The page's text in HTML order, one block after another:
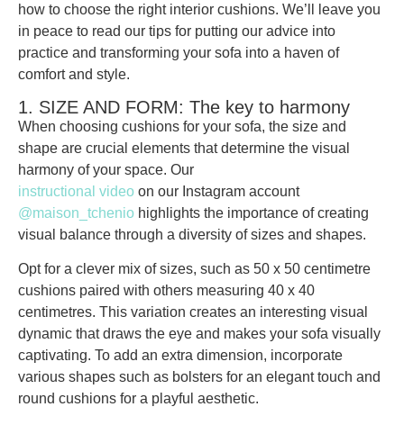
how to choose the right interior cushions. We’ll leave you
in peace to read our tips for putting our advice into
practice and transforming your sofa into a haven of
comfort and style.
1. SIZE AND FORM: The key to harmony
When choosing cushions for your sofa, the size and
shape are crucial elements that determine the visual
harmony of your space. Our
instructional video on our Instagram account
@maison_tchenio highlights the importance of creating
visual balance through a diversity of sizes and shapes.
Opt for a clever mix of sizes, such as 50 x 50 centimetre
cushions paired with others measuring 40 x 40
centimetres. This variation creates an interesting visual
dynamic that draws the eye and makes your sofa visually
captivating. To add an extra dimension, incorporate
various shapes such as bolsters for an elegant touch and
round cushions for a playful aesthetic.